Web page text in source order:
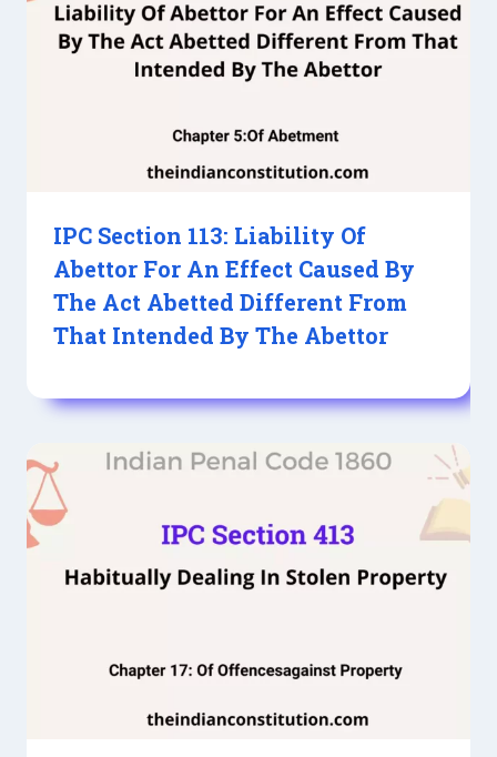
IPC Section 113: Liability Of
Abettor For An Effect Caused By
The Act Abetted Different From
That Intended By The Abettor